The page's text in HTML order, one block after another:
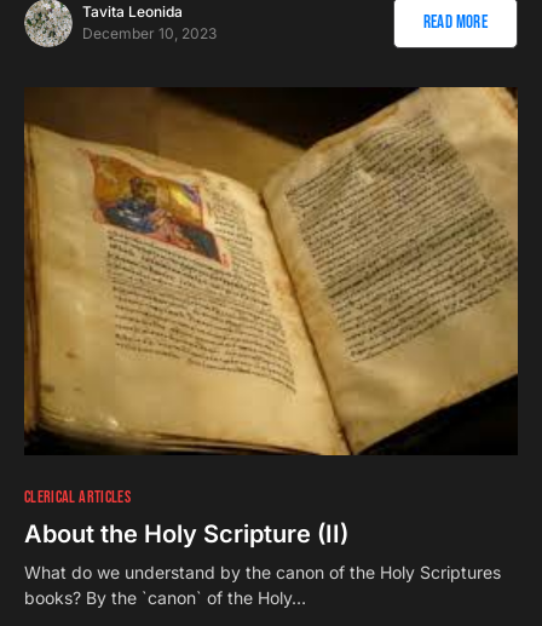
Tavita Leonida
December 10, 2023
Read More
CLERICAL ARTICLES
About the Holy Scripture (II)
What do we understand by the canon of the Holy Scriptures
books? By the `canon` of the Holy…